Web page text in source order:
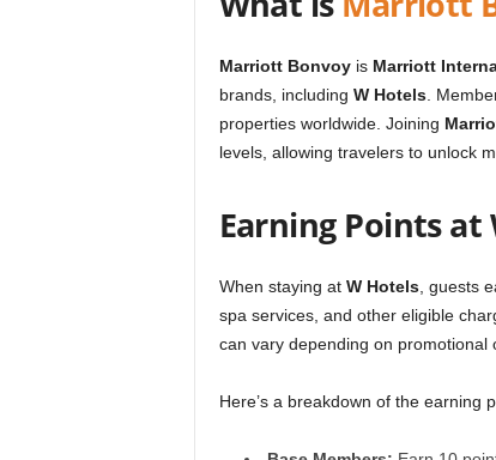
Marriott Bonvoyis Marriott
brands, including W Hotels.
properties worldwide. Joining
levels, allowing travelers to unlock
Earning Points at
When staying at W Hotels, guests
spa services, and other eligible
can vary depending on promotional
Here’s a breakdown of the earning